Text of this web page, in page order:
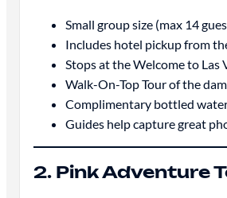
Small group size (max 14
Includes hotel pickup from
Stops at the Welcome to Las
Walk-On-Top Tour of the
Complimentary bottled
Guides help capture great
2. Pink Adventure